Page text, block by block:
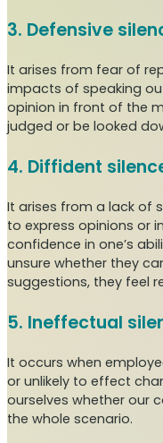
3. Defensive
It arises from fear of
impacts of speaking
opinion in front of the
judged or be looked
4. Diffident
It arises from a lack of
to express opinions or
confidence in one’s
unsure whether they
suggestions, they feel
5. Ineffectual
It occurs when
or unlikely to effect
ourselves whether our
the whole scenario.